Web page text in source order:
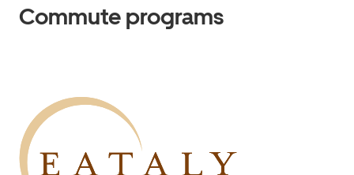
Commute programs